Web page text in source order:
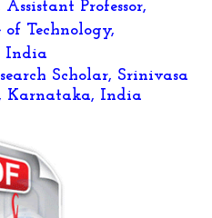
Professor,
Technology,
India
Scholar, Srinivasa
Karnataka, India